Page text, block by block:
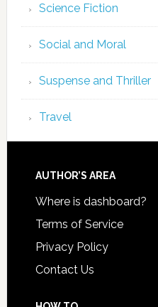
Science Fiction
Social and Moral
Suspense and Thriller
Travel
AUTHOR’S AREA
Where is dashboard?
Terms of Service
Privacy Policy
Contact Us